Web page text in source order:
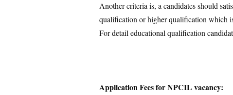
Another criteria is, a candidates should
qualification or higher qualification which
For detail educational qualification
Application Fees for NPCIL vacancy: